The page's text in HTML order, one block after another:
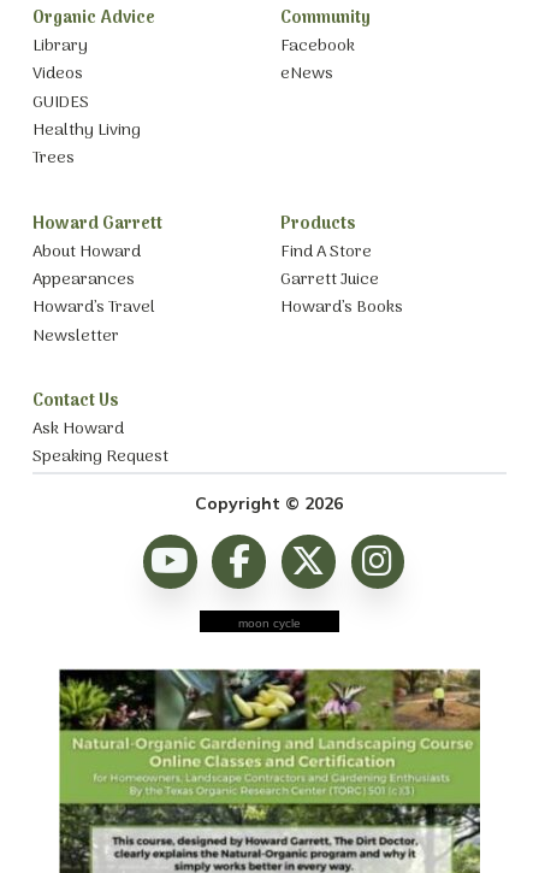
Organic Advice
Library
Videos
GUIDES
Healthy Living
Trees
Community
Facebook
eNews
Howard Garrett
About Howard
Appearances
Howard’s Travel
Newsletter
Products
Find A Store
Garrett Juice
Howard’s Books
Contact Us
Ask Howard
Speaking Request
Copyright © 2026
moon cycle